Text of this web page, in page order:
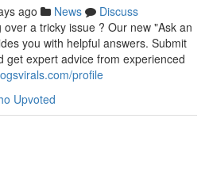
ago News
Discuss
a tricky issue ? Our new "Ask an
you with helpful answers. Submit
get expert advice from experienced
profile
Upvoted